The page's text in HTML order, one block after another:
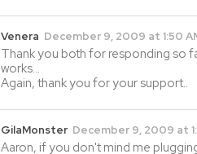
Venera December 9, 2009 at 1:50
Thank you both for responding so
works…
Again, thank you for your support..
GilaMonster December 9, 2009 at
Aaron, if you don't mind me